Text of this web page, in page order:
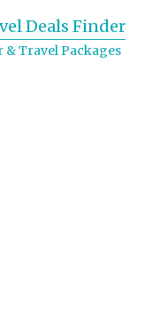
Deals Finder
& Travel Packages